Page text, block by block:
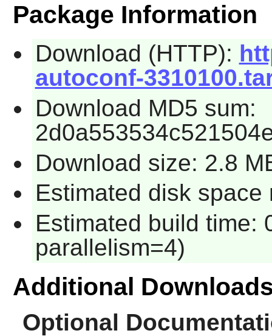
Package Information
Download (HTTP):
autoconf-
Download MD5 sum:
Download size: 2.8
Estimated disk space
Estimated build time:
parallelism=4)
Additional
Optional